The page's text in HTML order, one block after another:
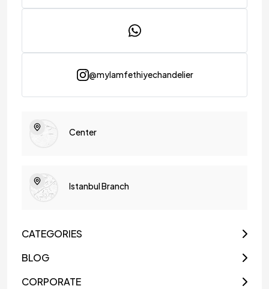
@mylamfethiyechandelier
Center
Istanbul Branch
CATEGORIES
BLOG
CORPORATE